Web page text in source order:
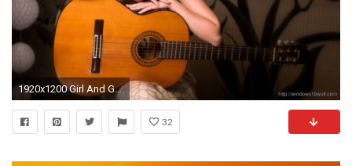
1920x1200 Girl And Guitar Wallpaper
32